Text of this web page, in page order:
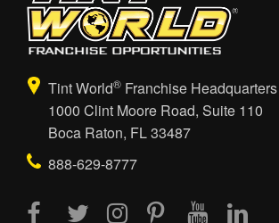
Tint World® Franchise Headquarters
1000 Clint Moore Road, Suite 110
Boca Raton, FL 33487
888-629-8777